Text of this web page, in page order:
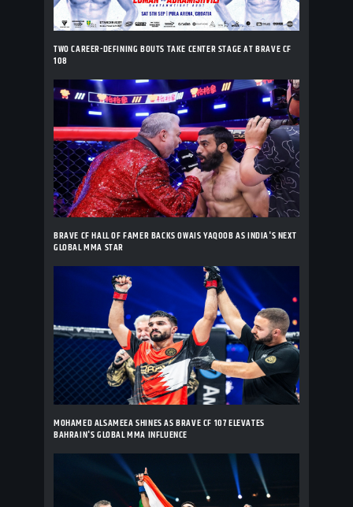
TWO CAREER-DEFINING BOUTS TAKE CENTER STAGE AT BRAVE CF
108
BRAVE CF HALL OF FAMER BACKS OWAIS YAQOOB AS INDIA'S NEXT
GLOBAL MMA STAR
MOHAMED ALSAMEEA SHINES AS BRAVE CF 107 ELEVATES
BAHRAIN'S GLOBAL MMA INFLUENCE